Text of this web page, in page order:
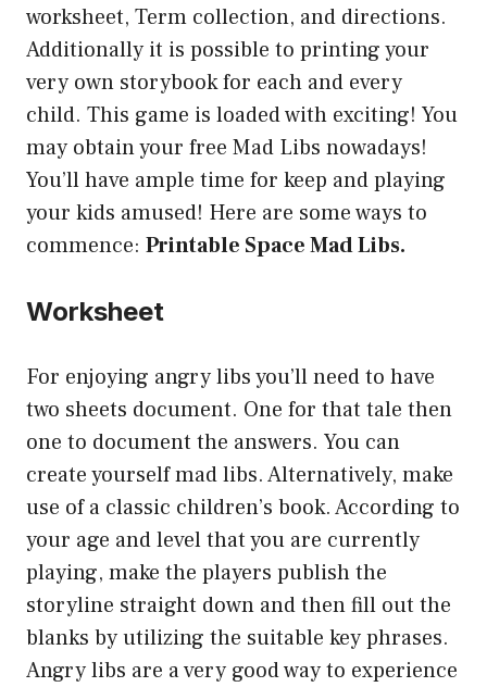
worksheet, Term collection, and directions.
Additionally it is possible to printing your
very own storybook for each and every
child. This game is loaded with exciting! You
may obtain your free Mad Libs nowadays!
You’ll have ample time for keep and playing
your kids amused! Here are some ways to
commence: Printable Space Mad Libs.
Worksheet
For enjoying angry libs you’ll need to have
two sheets document. One for that tale then
one to document the answers. You can
create yourself mad libs. Alternatively, make
use of a classic children’s book. According to
your age and level that you are currently
playing, make the players publish the
storyline straight down and then fill out the
blanks by utilizing the suitable key phrases.
Angry libs are a very good way to experience